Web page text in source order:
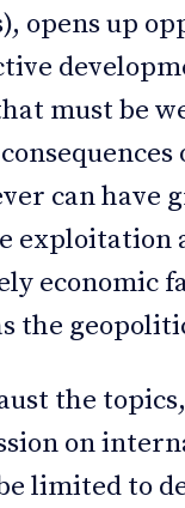
opens up
must be
can have
economic
the
the
on
limited to